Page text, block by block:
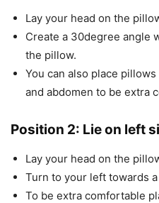
Lay your head on the
Create a 30degree angle
the pillow.
You can also place
and abdomen to be extra
Position 2: Lie on left
Lay your head on the
Turn to your left towards
To be extra comfortable